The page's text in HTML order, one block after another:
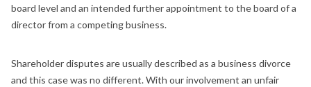
board level and an intended further appointment to the board of a
director from a competing business.
Shareholder disputes are usually described as a business divorce
and this case was no different. With our involvement an unfair